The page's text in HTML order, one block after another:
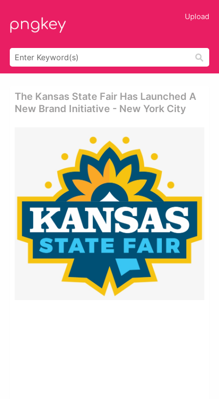
Upload
The Kansas State Fair Has Launched A
New Brand Initiative - New York City